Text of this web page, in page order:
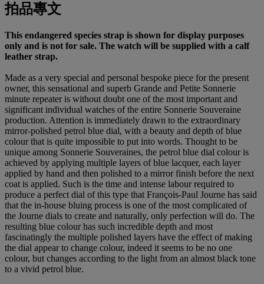
拍品專文
This endangered species strap is shown for display purposes
only and is not for sale. The watch will be supplied with a calf
leather strap.
Made as a very special and personal bespoke piece for the present
owner, this sensational and superb Grande and Petite Sonnerie
minute repeater is without doubt one of the most important and
significant individual watches of the entire Sonnerie Souveraine
production. Attention is immediately drawn to the extraordinary
mirror-polished petrol blue dial, with a beauty and depth of blue
colour that is quite impossible to put into words. Thought to be
unique among Sonnerie Souveraines, the petrol blue dial colour is
achieved by applying multiple layers of blue lacquer, each layer
applied by hand and then polished to a mirror finish before the next
coat is applied. Such is the time and intense labour required to
produce a perfect dial of this type that François-Paul Journe has said
that the in-house bluing process is one of the most complicated of
the Journe dials to create and naturally, only perfection will do. The
resulting blue colour has such incredible depth and most
fascinatingly the multiple polished layers have the effect of making
the dial appear to change colour, indeed it seems to be no one
colour, but changes according to the light from an almost black tone
to a vivid petrol blue.